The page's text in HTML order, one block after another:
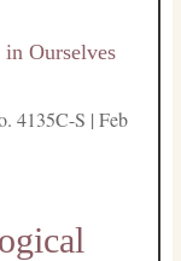
Ourselves
4135C-S | Feb